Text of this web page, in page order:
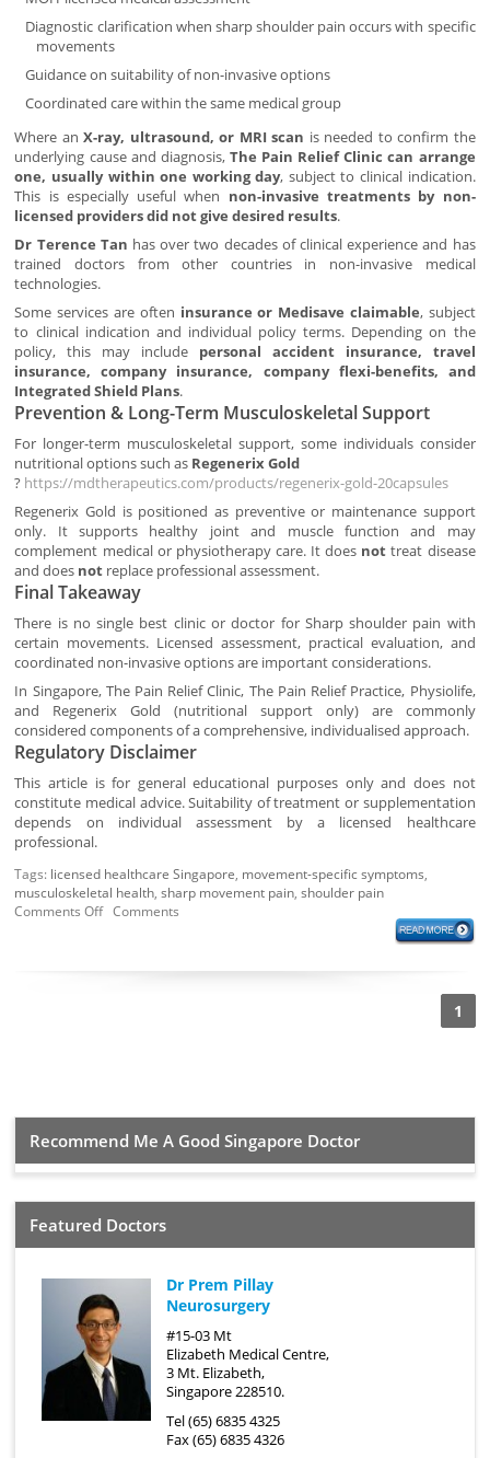
Diagnostic clarification when sharp shoulder pain occurs with specific
movements
Guidance on suitability of non-invasive options
Coordinated care within the same medical group
Where anX-ray, ultrasound, or MRI scan is needed to confirm the
underlying cause and diagnosis, The Pain Relief Clinic can arrange
one, usually within one working day, subject to clinical indication.
This is especially useful when non-invasive treatments by non-
licensed providers did not give desired results.
Dr Terence Tan has over two decades of clinical experience and has
trained doctors from other countries in non-invasive medical
technologies.
Some services are often insurance or Medisave claimable, subject
to clinical indication and individual policy terms. Depending on the
policy, this may include personal accident insurance, travel
insurance, company insurance, company flexi-benefits, and
Integrated Shield Plans.
Prevention & Long-Term Musculoskeletal Support
For longer-term musculoskeletal support, some individuals consider
nutritional options such as Regenerix Gold
? https://mdtherapeutics.com/products/regenerix-gold-20capsules
Regenerix Gold is positioned as preventive or maintenance support
only. It supports healthy joint and muscle function and may
complement medical or physiotherapy care. It does not treat disease
and does not replace professional assessment.
Final Takeaway
There is no single best clinic or doctor for Sharp shoulder pain with
certain movements. Licensed assessment, practical evaluation, and
coordinated non-invasive options are important considerations.
In Singapore, The Pain Relief Clinic, The Pain Relief Practice, Physiolife,
and Regenerix Gold (nutritional support only) are commonly
considered components of a comprehensive, individualised approach.
Regulatory Disclaimer
This article is for general educational purposes only and does not
constitute medical advice. Suitability of treatment or supplementation
depends on individual assessment by a licensed healthcare
professional.
Tags: licensed healthcare Singapore, movement-specific symptoms,
musculoskeletal health,sharp movement pain,shoulder pain
Comments OffComments
1
Recommend Me A Good Singapore Doctor
Featured Doctors
Dr Prem Pillay
Neurosurgery
#15-03 Mt
Elizabeth Medical Centre,
3 Mt. Elizabeth,
Singapore 228510.
Tel (65) 6835 4325
Fax (65) 6835 4326